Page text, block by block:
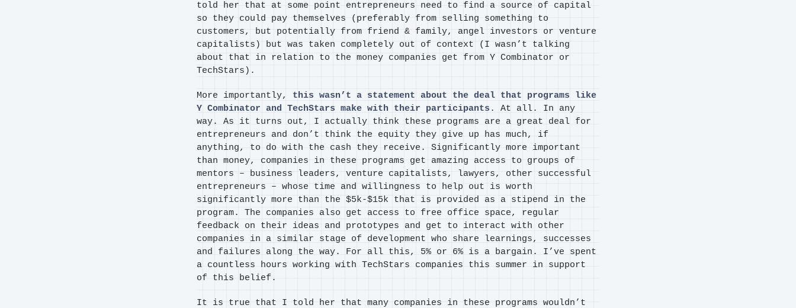
told her that at some point entrepreneurs need to find a source of capital
so they could pay themselves (preferably from selling something to
customers, but potentially from friend & family, angel investors or venture
capitalists) but was taken completely out of context (I wasn’t talking
about that in relation to the money companies get from Y Combinator or
TechStars).
More importantly, this wasn’t a statement about the deal that programs like
Y Combinator and TechStars make with their participants . At all. In any
way. As it turns out, I actually think these programs are a great deal for
entrepreneurs and don’t think the equity they give up has much, if
anything, to do with the cash they receive. Significantly more important
than money, companies in these programs get amazing access to groups of
mentors – business leaders, venture capitalists, lawyers, other successful
entrepreneurs – whose time and willingness to help out is worth
significantly more than the $5k-$15k that is provided as a stipend in the
program. The companies also get access to free office space, regular
feedback on their ideas and prototypes and get to interact with other
companies in a similar stage of development who share learnings, successes
and failures along the way. For all this, 5% or 6% is a bargain. I’ve spent
a countless hours working with TechStars companies this summer in support
of this belief.
It is true that I told her that many companies in these programs wouldn’t